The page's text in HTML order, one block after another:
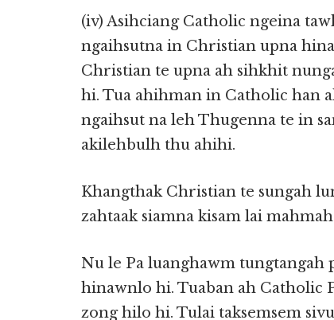
(iv) Asihciang Catholic ngeina
ngaihsutna in Christian upna
Christian te upna ah sihkhit
hi. Tua ahihman in Catholic han
ngaihsut na leh Thugenna te in
akilehbulh thu ahihi.
Khangthak Christian te sungah
zahtaak siamna kisam lai
Nu le Pa luanghawm
hinawnlo hi. Tuaban ah Catholic
zong hilo hi. Tulai taksemsem